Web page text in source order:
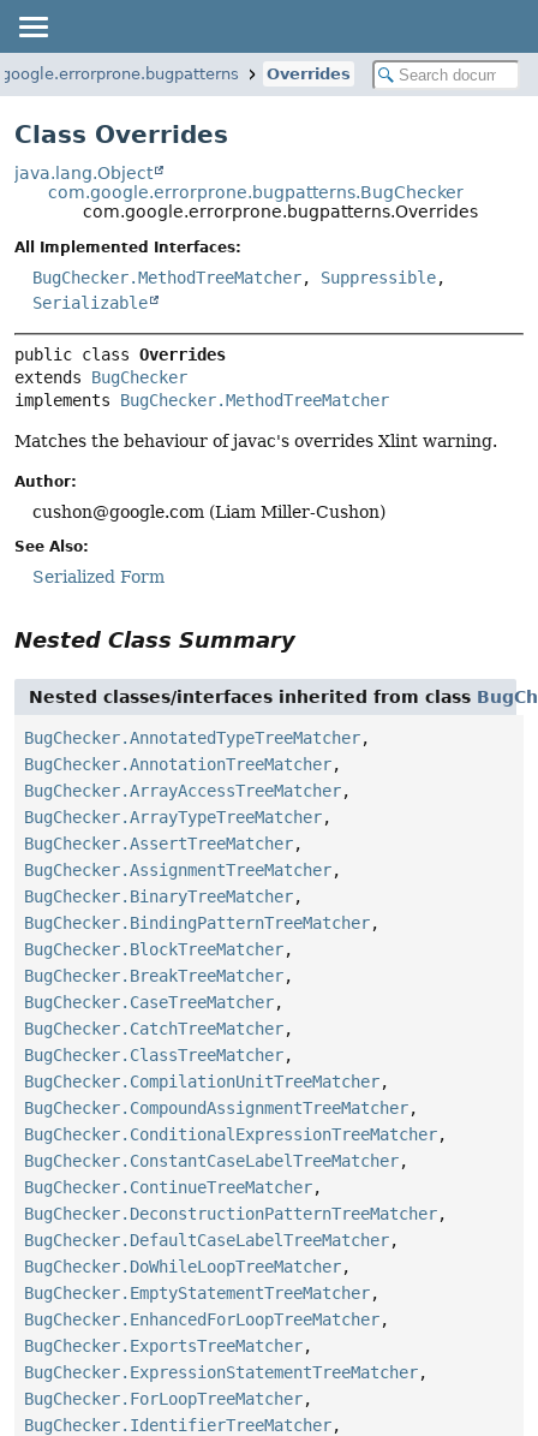
Overrides
Class Overrides
java.lang.Object
com.google.errorprone.bugpatterns.BugChecker
com.google.errorprone.bugpatterns.Overrides
All Implemented Interfaces:
BugChecker.MethodTreeMatcher, Suppressible,
Serializable
public class Overrides
extends BugChecker
implements BugChecker.MethodTreeMatcher
Matches the behaviour of javac's overrides Xlint warning.
Author:
cushon@google.com (Liam Miller-Cushon)
See Also:
Serialized Form
Nested Class Summary
Nested classes/interfaces inherited from class
BugChecker.AnnotatedTypeTreeMatcher,
BugChecker.AnnotationTreeMatcher,
BugChecker.ArrayAccessTreeMatcher,
BugChecker.ArrayTypeTreeMatcher,
BugChecker.AssertTreeMatcher,
BugChecker.AssignmentTreeMatcher,
BugChecker.BinaryTreeMatcher,
BugChecker.BindingPatternTreeMatcher,
BugChecker.BlockTreeMatcher,
BugChecker.BreakTreeMatcher,
BugChecker.CaseTreeMatcher,
BugChecker.CatchTreeMatcher,
BugChecker.ClassTreeMatcher,
BugChecker.CompilationUnitTreeMatcher,
BugChecker.CompoundAssignmentTreeMatcher,
BugChecker.ConditionalExpressionTreeMatcher,
BugChecker.ConstantCaseLabelTreeMatcher,
BugChecker.ContinueTreeMatcher,
BugChecker.DeconstructionPatternTreeMatcher,
BugChecker.DefaultCaseLabelTreeMatcher,
BugChecker.DoWhileLoopTreeMatcher,
BugChecker.EmptyStatementTreeMatcher,
BugChecker.EnhancedForLoopTreeMatcher,
BugChecker.ExportsTreeMatcher,
BugChecker.ExpressionStatementTreeMatcher,
BugChecker.ForLoopTreeMatcher,
BugChecker.IdentifierTreeMatcher,